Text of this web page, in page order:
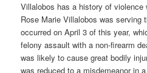
Villalobos has a history of violence
Rose Marie Villalobos was serving
occurred on April 3 of this year,
felony assault with a non-firearm
was likely to cause great bodily
was reduced to a misdemeanor in